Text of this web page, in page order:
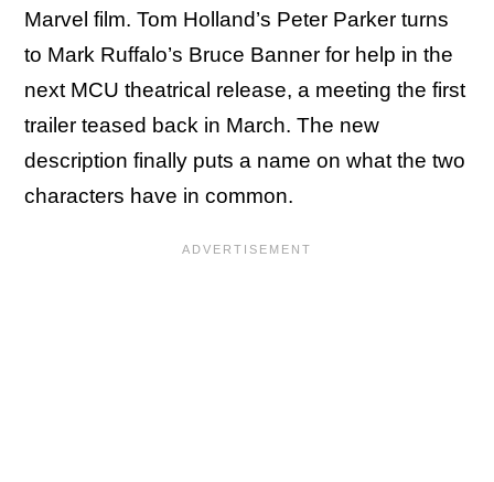
Marvel film. Tom Holland’s Peter Parker turns
to Mark Ruffalo’s Bruce Banner for help in the
next MCU theatrical release, a meeting the first
trailer teased back in March. The new
description finally puts a name on what the two
characters have in common.